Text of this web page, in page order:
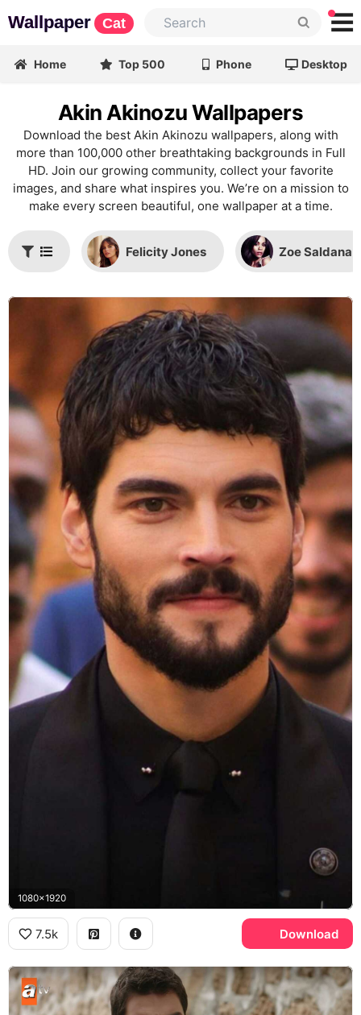
Wallpaper Cat
Home Top 500 Phone Desktop
Akin Akinozu Wallpapers
Download the best Akin Akinozu wallpapers, along with
more than 100,000 other breathtaking backgrounds in Full
HD. Join our growing community, collect your favorite
images, and share what inspires you. We’re on a mission to
make every screen beautiful, one wallpaper at a time.
Felicity Jones Zoe Saldana
1080x1920
7.5k Download